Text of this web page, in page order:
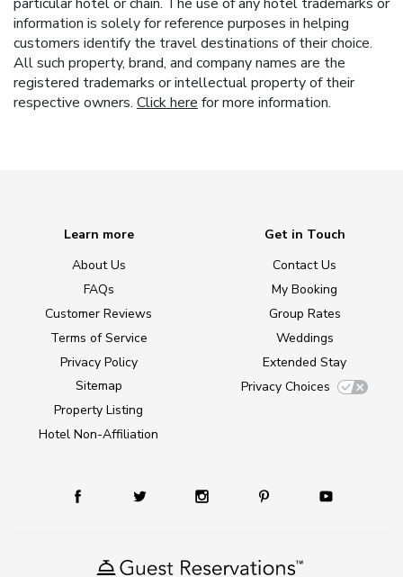
information is solely for reference purposes in helping
customers identify the travel destinations of their choice.
All such property, brand, and company names are the
registered trademarks or intellectual property of their
respective owners. Click here for more information.
Learn more
About Us
FAQs
Customer Reviews
Terms of Service
Privacy Policy
Sitemap
Property Listing
Hotel Non-Affiliation
Get in Touch
Contact Us
My Booking
Group Rates
Weddings
Extended Stay
Privacy Choices